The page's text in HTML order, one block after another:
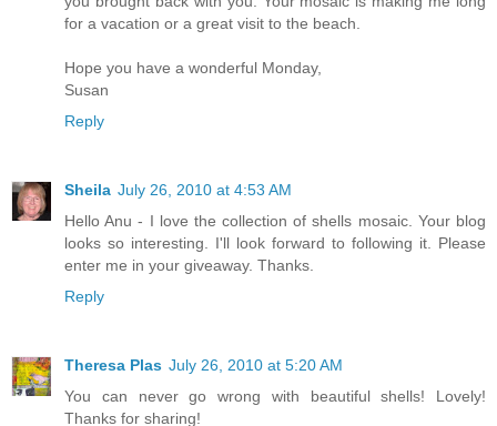
for a vacation or a great visit to the beach.
Hope you have a wonderful Monday,
Susan
Reply
Sheila July 26, 2010 at 4:53 AM
Hello Anu - I love the collection of shells mosaic. Your blog
looks so interesting. I'll look forward to following it. Please
enter me in your giveaway. Thanks.
Reply
Theresa Plas July 26, 2010 at 5:20 AM
You can never go wrong with beautiful shells! Lovely!
Thanks for sharing!